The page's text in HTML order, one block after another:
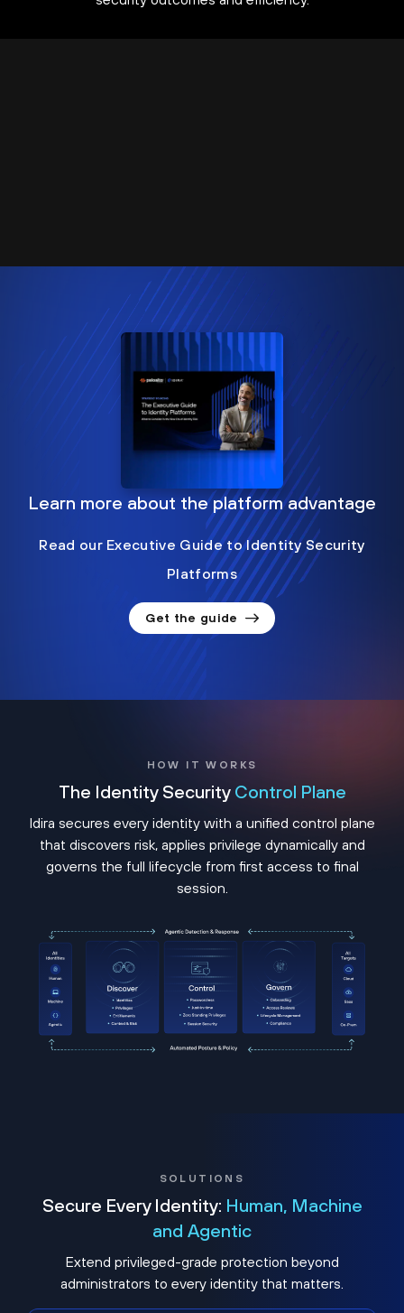
Learn more about the platform advantage
Read our Executive Guide to Identity Security
Platforms
Get the guide
HOW IT WORKS
The Identity Security Control Plane
Idira secures every identity with a unified control plane
that discovers risk, applies privilege dynamically and
governs the full lifecycle from first access to final
session.
SOLUTIONS
Secure Every Identity: Human, Machine
and Agentic
Extend privileged-grade protection beyond
administrators to every identity that matters.